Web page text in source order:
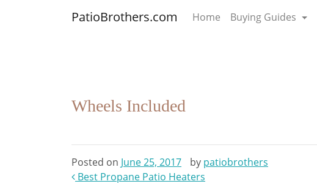
PatioBrothers.com Home Buying Guides
Wheels Included
Posted on June 25, 2017 by patiobrothers
Post
Best Propane Patio Heaters